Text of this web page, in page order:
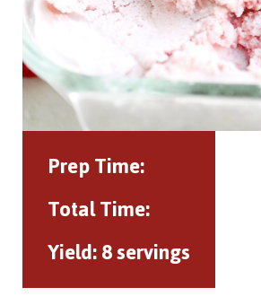
Prep Time:
Total Time:
Yield:8 servings